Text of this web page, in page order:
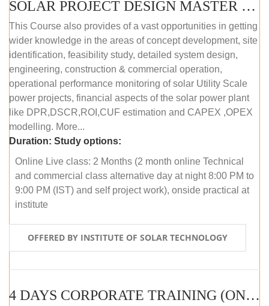
SOLAR PROJECT DESIGN MASTER COURSE (OFFLINE)
This Course also provides of a vast opportunities in getting
wider knowledge in the areas of concept development, site
identification, feasibility study, detailed system design,
engineering, construction & commercial operation,
operational performance monitoring of solar Utility Scale
power projects, financial aspects of the solar power plant
like DPR,DSCR,ROI,CUF estimation and CAPEX ,OPEX
modelling. More...
Duration: Study options:
Online Live class: 2 Months (2 month online Technical
and commercial class alternative day at night 8:00 PM to
9:00 PM (IST) and self project work), onside practical at
institute
OFFERED BY INSTITUTE OF SOLAR TECHNOLOGY
4 DAYS CORPORATE TRAINING (ONLINE LIVE CLASS)